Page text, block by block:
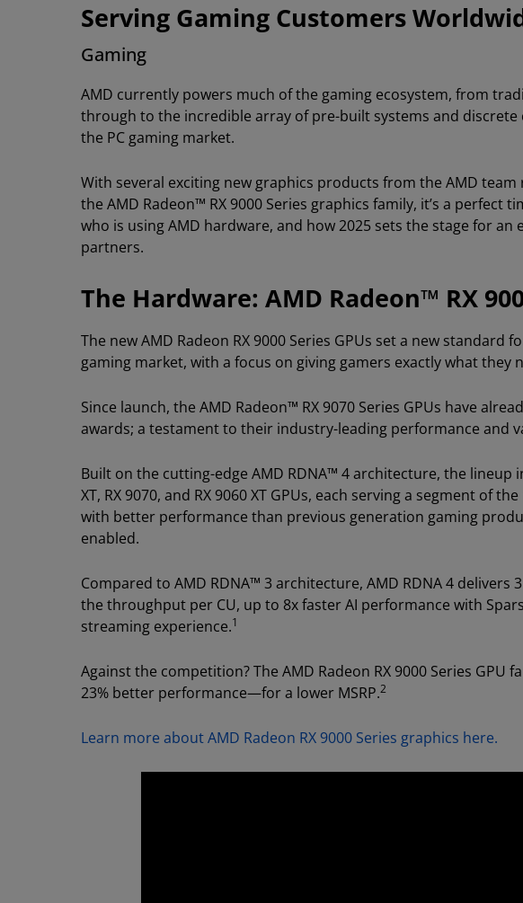
Serving Gaming Customers
Gaming
AMD currently powers much of the gaming ecosystem, from
through to the incredible array of pre-built systems and
the PC gaming market.
With several exciting new graphics products from the AMD
the AMD Radeon™ RX 9000 Series graphics family, it’s a perfect
who is using AMD hardware, and how 2025 sets the stage for an
partners.
The Hardware: AMD Radeon™ RX
The new AMD Radeon RX 9000 Series GPUs set a new
gaming market, with a focus on giving gamers exactly what
Since launch, the AMD Radeon™ RX 9070 Series GPUs have
awards; a testament to their industry-leading performance and
Built on the cutting-edge AMD RDNA™ 4 architecture, the lineup
XT, RX 9070, and RX 9060 XT GPUs, each serving a segment of
with better performance than previous generation gaming
enabled.
Compared to AMD RDNA™ 3 architecture, AMD RDNA 4
the throughput per CU, up to 8x faster AI performance with
streaming experience.1
Against the competition? The AMD Radeon RX 9000 Series
23% better performance—for a lower MSRP.2
Learn more about AMD Radeon RX 9000 Series graphics here.